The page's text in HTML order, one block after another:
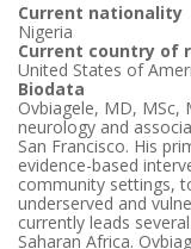
Current nationality
Nigeria
Current country of
United States of
Biodata
Ovbiagele, MD, MSc,
neurology and
San Francisco. His
evidence-based
community settings,
underserved and
currently leads
Saharan Africa.